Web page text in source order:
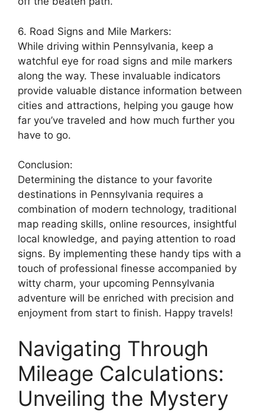
6. Road Signs and Mile Markers:
While driving within Pennsylvania, keep a
watchful eye for road signs and mile markers
along the way. These invaluable indicators
provide valuable distance information between
cities and attractions, helping you gauge how
far you’ve traveled and how much further you
have to go.
Conclusion:
Determining the distance to your favorite
destinations in Pennsylvania requires a
combination of modern technology, traditional
map reading skills, online resources, insightful
local knowledge, and paying attention to road
signs. By implementing these handy tips with a
touch of professional finesse accompanied by
witty charm, your upcoming Pennsylvania
adventure will be enriched with precision and
enjoyment from start to finish. Happy travels!
Navigating Through
Mileage Calculations:
Unveiling the Mystery